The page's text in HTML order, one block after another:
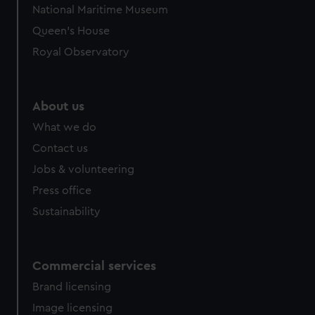
preferences, understand how our website is used, and to
help us improve it. We may also use cookies to tailor our
marketing to your interests and deliver embedded content
National Maritime Museum
Queen's House
Royal Observatory
About us
What we do
Contact us
Jobs & volunteering
Press office
Sustainability
Commercial services
Brand licensing
Image licensing